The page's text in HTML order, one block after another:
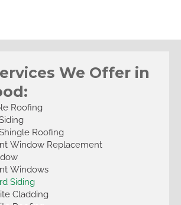
We Offer in
Roofing
Roofing
Window Replacement
Windows
Siding
Cladding